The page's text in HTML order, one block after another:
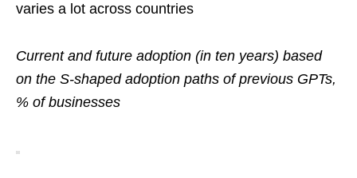
varies a lot across countries
Current and future adoption (in ten years) based
on the S-shaped adoption paths of previous GPTs,
% of businesses